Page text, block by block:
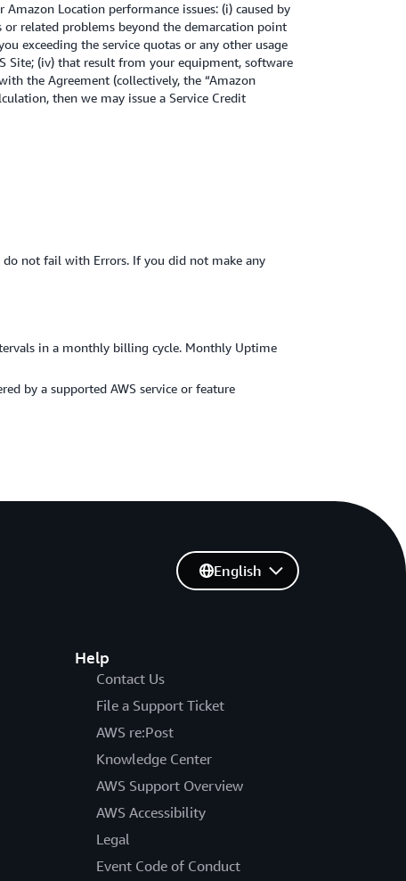
Location performance issues: (i) caused by
or related problems beyond the demarcation point
exceeding the service quotas or any other usage
Site; (iv) that result from your equipment, software
the Agreement (collectively, the “Amazon
then we may issue a Service Credit
do not fail with Errors. If you did not make any
in a monthly billing cycle. Monthly Uptime
by a supported AWS service or feature
Help
Contact Us
File a Support Ticket
AWS re:Post
Knowledge Center
AWS Support Overview
AWS Accessibility
Legal
Event Code of Conduct
English